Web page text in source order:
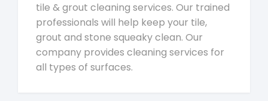
tile & grout cleaning services. Our trained
professionals will help keep your tile,
grout and stone squeaky clean. Our
company provides cleaning services for
all types of surfaces.